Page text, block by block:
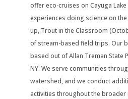
offer eco-cruises on Cayuga
experiences doing science on
up, Trout in the Classroom
of stream-based field trips. Our
based out of Allan Treman State
NY. We serve communities
watershed, and we conduct
activities throughout the broader